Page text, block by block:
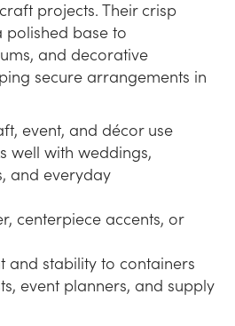
projects. Their crisp
polished base to
and decorative
secure arrangements in
event, and décor use
well with weddings,
and everyday
centerpiece accents, or
and stability to containers
event planners, and supply